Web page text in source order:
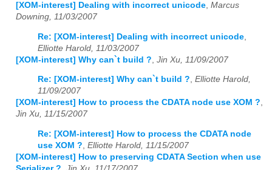
[XOM-interest] Dealing with incorrect unicode, Marcus
Downing, 11/03/2007
Re: [XOM-interest] Dealing with incorrect unicode
Elliotte Harold, 11/03/2007
[XOM-interest] Why can`t build ? Jin Xu, 11/09/2007
Re: [XOM-interest] Why can`t build ?, Elliotte Harold,
11/09/2007
[XOM-interest] How to process the CDATA node use XOM ?,
Jin Xu, 11/15/2007
Re: [XOM-interest] How to process the CDATA node
use XOM ? Elliotte Harold, 11/15/2007
[XOM-interest] How to preserving CDATA Section when use